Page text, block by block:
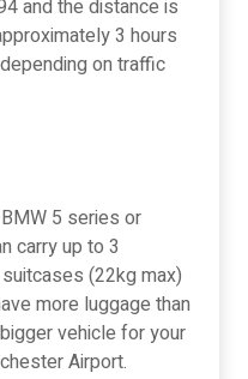
and the distance is
3 hours
on traffic
5 series or
carry up to 3
(22kg max)
more luggage than
vehicle for your
Airport.